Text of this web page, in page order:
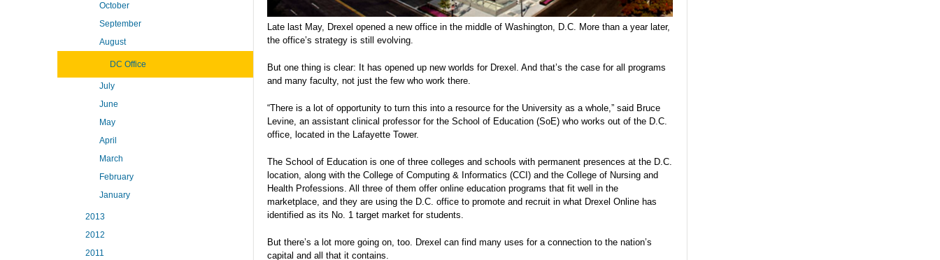
Late last May, Drexel opened a new office in the middle of Washington, D.C. More than a year later,
the office’s strategy is still evolving.
But one thing is clear: It has opened up new worlds for Drexel. And that’s the case for all programs
and many faculty, not just the few who work there.
“There is a lot of opportunity to turn this into a resource for the University as a whole,” said Bruce
Levine, an assistant clinical professor for the School of Education (SoE) who works out of the D.C.
office, located in the Lafayette Tower.
The School of Education is one of three colleges and schools with permanent presences at the D.C.
location, along with the College of Computing & Informatics (CCI) and the College of Nursing and
Health Professions. All three of them offer online education programs that fit well in the
marketplace, and they are using the D.C. office to promote and recruit in what Drexel Online has
identified as its No. 1 target market for students.
But there’s a lot more going on, too. Drexel can find many uses for a connection to the nation’s
capital and all that it contains.
October
September
August
DC Office
July
June
May
April
March
February
January
2013
2012
2011